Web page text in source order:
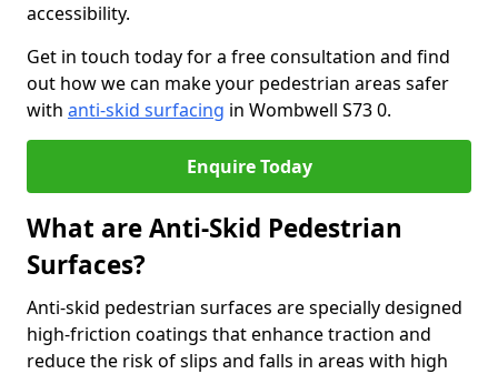
accessibility.
Get in touch today for a free consultation and find
out how we can make your pedestrian areas safer
with anti-skid surfacing in Wombwell S73 0.
Enquire Today
What are Anti-Skid Pedestrian
Surfaces?
Anti-skid pedestrian surfaces are specially designed
high-friction coatings that enhance traction and
reduce the risk of slips and falls in areas with high